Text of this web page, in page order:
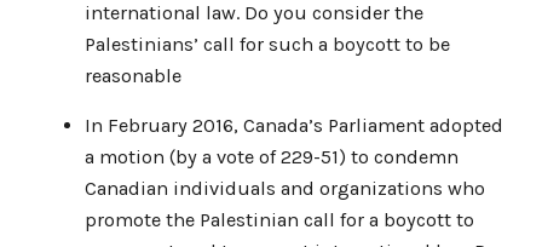
international law. Do you consider the
Palestinians’ call for such a boycott to be
reasonable
In February 2016, Canada’s Parliament adopted
a motion (by a vote of 229-51) to condemn
Canadian individuals and organizations who
promote the Palestinian call for a boycott to